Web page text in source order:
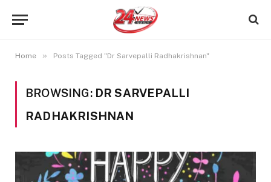
Home » Posts Tagged "Dr Sarvepalli Radhakrishnan"
BROWSING: DR SARVEPALLI
RADHAKRISHNAN